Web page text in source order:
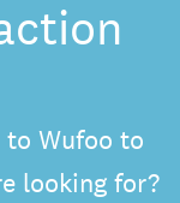
to Wufoo to
looking for?